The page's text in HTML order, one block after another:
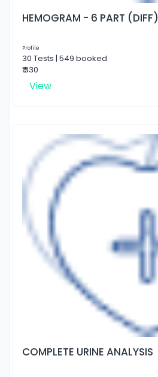
HEMOGRAM - 6 PART (DIFF)
Profile
30 Tests | 549 booked
₹ 330
View
COMPLETE URINE ANALYSIS